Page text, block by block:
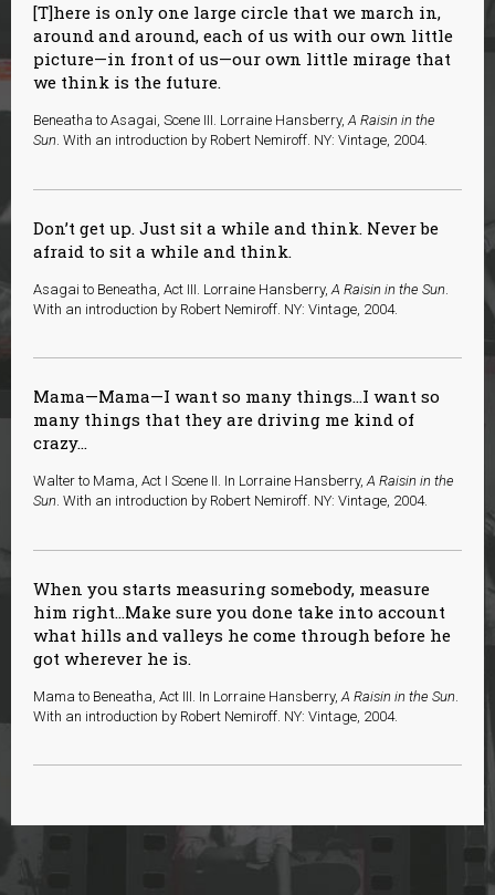
[T]here is only one large circle that we march in,
around and around, each of us with our own little
picture—in front of us—our own little mirage that
we think is the future.
Beneatha to Asagai, Scene III. Lorraine Hansberry,A Raisin in the
Sun. With an introduction by Robert Nemiroff. NY: Vintage, 2004.
Don’t get up. Just sit a while and think. Never be
afraid to sit a while and think.
Asagai to Beneatha, Act III. Lorraine Hansberry, A Raisin in the Sun
With an introduction by Robert Nemiroff. NY: Vintage, 2004.
Mama—Mama—I want so many things…I want so
many things that they are driving me kind of
crazy...
Walter to Mama, Act I Scene II. In Lorraine Hansberry,A Raisin in the
Sun. With an introduction by Robert Nemiroff. NY: Vintage, 2004.
When you starts measuring somebody, measure
him right…Make sure you done take into account
what hills and valleys he come through before he
got wherever he is.
Mama to Beneatha, Act III. In Lorraine Hansberry, A Raisin in the Sun
With an introduction by Robert Nemiroff. NY: Vintage, 2004.